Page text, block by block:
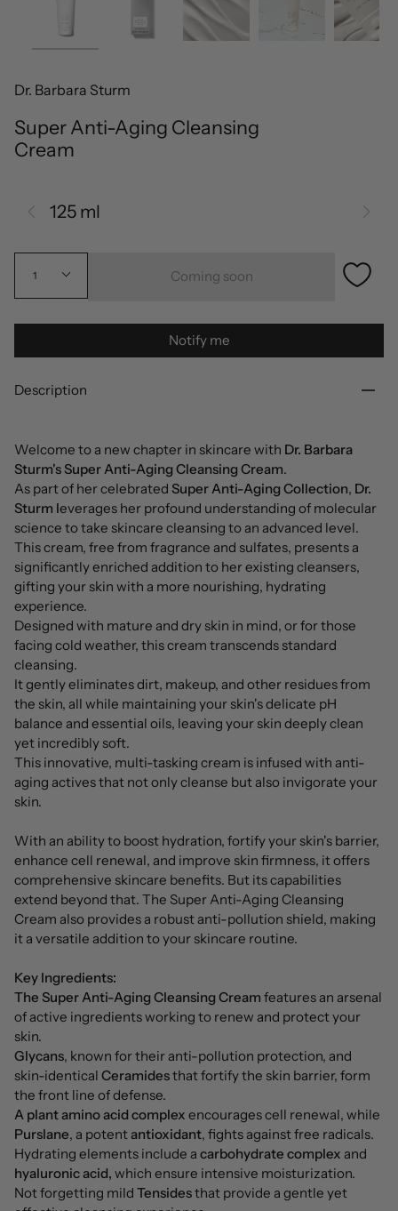
Dr. Barbara Sturm
Super Anti-Aging Cleansing
Cream
125 ml
1 Coming soon
Notify me
Description
Welcome to a new chapter in skincare with Dr. Barbara
Sturm's Super Anti-Aging Cleansing Cream.
As part of her celebrated Super Anti-Aging Collection, Dr.
Sturm leverages her profound understanding of molecular
science to take skincare cleansing to an advanced level.
This cream, free from fragrance and sulfates, presents a
significantly enriched addition to her existing cleansers,
gifting your skin with a more nourishing, hydrating
experience.
Designed with mature and dry skin in mind, or for those
facing cold weather, this cream transcends standard
cleansing.
It gently eliminates dirt, makeup, and other residues from
the skin, all while maintaining your skin's delicate pH
balance and essential oils, leaving your skin deeply clean
yet incredibly soft.
This innovative, multi-tasking cream is infused with anti-
aging actives that not only cleanse but also invigorate your
skin.
With an ability to boost hydration, fortify your skin's barrier,
enhance cell renewal, and improve skin firmness, it offers
comprehensive skincare benefits. But its capabilities
extend beyond that. The Super Anti-Aging Cleansing
Cream also provides a robust anti-pollution shield, making
it a versatile addition to your skincare routine.
Key Ingredients:
The Super Anti-Aging Cleansing Cream features an arsenal
of active ingredients working to renew and protect your
skin.
Glycans, known for their anti-pollution protection, and
skin-identical Ceramidesthat fortify the skin barrier, form
the front line of defense.
A plant amino acid complex encourages cell renewal, while
Purslane, a potentantioxidant, fights against free radicals.
Hydrating elements include a carbohydrate complex and
hyaluronic acid, which ensure intensive moisturization.
Not forgetting mild Tensidesthat provide a gentle yet